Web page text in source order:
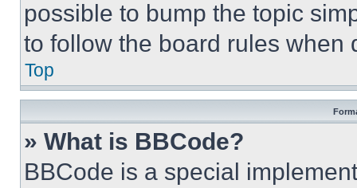
possible to bump the topic
to follow the board rules when
Top
» What is BBCode?
BBCode is a special